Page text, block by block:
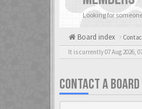
Looking for
Board index
It is currently 07 Aug 2026,
CONTACT A